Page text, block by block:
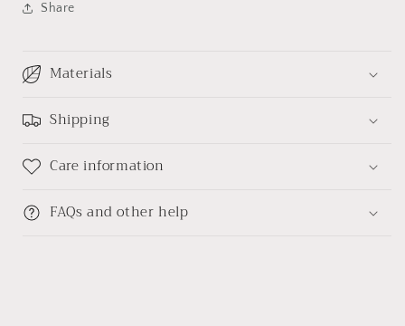
black
shirt
Share
Materials
Shipping
Care information
FAQs and other help